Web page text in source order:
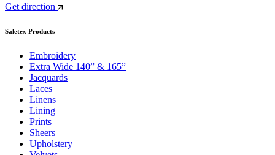
Get direction
Saletex Products
Embroidery
Extra Wide 140” & 165”
Jacquards
Laces
Linens
Lining
Prints
Sheers
Upholstery